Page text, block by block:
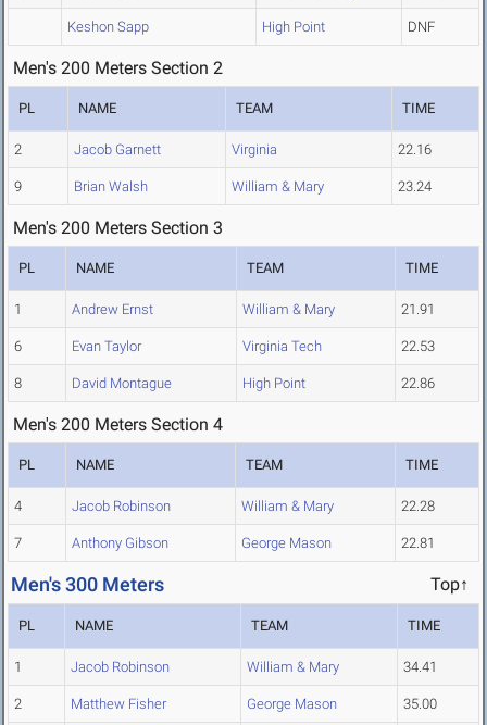
Keshon Sapp High Point DNF
Men's 200 Meters Section 2
PL NAME TEAM TIME
2 Jacob Garnett Virginia 22.16
9 Brian Walsh William & Mary 23.24
Men's 200 Meters Section 3
PL NAME TEAM TIME
1 Andrew Ernst William & Mary 21.91
6 Evan Taylor Virginia Tech 22.53
8 David Montague High Point 22.86
Men's 200 Meters Section 4
PL NAME TEAM TIME
4 Jacob Robinson William & Mary 22.28
7 Anthony Gibson George Mason 22.81
Men's 300 Meters Top↑
PL NAME TEAM TIME
1 Jacob Robinson William & Mary 34.41
2 Matthew Fisher George Mason 35.00